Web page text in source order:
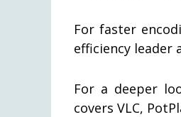
For faster
efficiency leader
For a deeper
covers VLC,